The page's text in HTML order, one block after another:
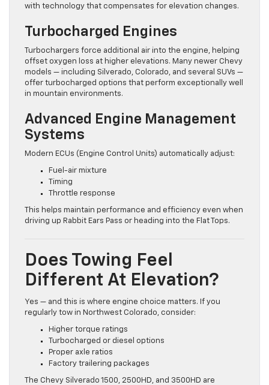
with technology that compensates for elevation changes.
Turbocharged Engines
Turbochargers force additional air into the engine, helping
offset oxygen loss at higher elevations. Many newer Chevy
models — including Silverado, Colorado, and several SUVs —
offer turbocharged options that perform exceptionally well
in mountain environments.
Advanced Engine Management
Systems
Modern ECUs (Engine Control Units) automatically adjust:
Fuel-air mixture
Timing
Throttle response
This helps maintain performance and efficiency even when
driving up Rabbit Ears Pass or heading into the Flat Tops.
Does Towing Feel
Different At Elevation?
Yes — and this is where engine choice matters. If you
regularly tow in Northwest Colorado, consider:
Higher torque ratings
Turbocharged or diesel options
Proper axle ratios
Factory trailering packages
The Chevy Silverado 1500, 2500HD, and 3500HD are